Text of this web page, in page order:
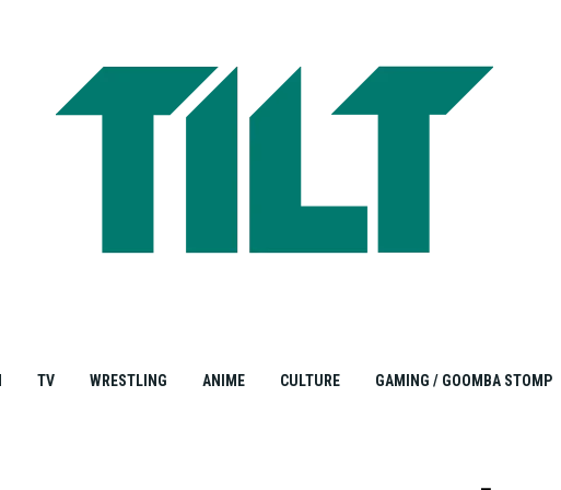
TV WRESTLING ANIME CULTURE GAMING / GOOMBA STOMP